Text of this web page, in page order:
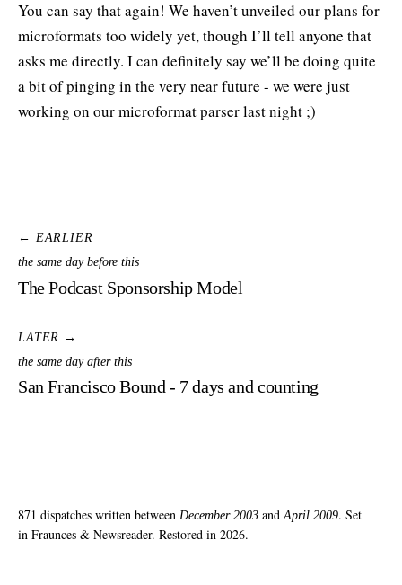
You can say that again! We haven’t unveiled our plans for
microformats too widely yet, though I’ll tell anyone that
asks me directly. I can definitely say we’ll be doing quite
a bit of pinging in the very near future - we were just
working on our microformat parser last night ;)
← EARLIER
the same day before this
The Podcast Sponsorship Model
LATER →
the same day after this
San Francisco Bound - 7 days and counting
871 dispatches written between December 2003 andApril 2009. Set
in Fraunces & Newsreader. Restored in 2026.